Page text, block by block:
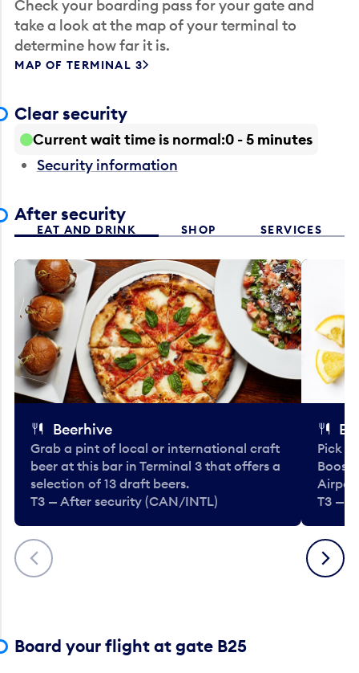
Check your boarding pass for your gate and
take a look at the map of your terminal to
determine how far it is.
MAP OF TERMINAL 3
Clear security
Current wait time is normal 0 - 5 minutes
Security information
After security
EAT AND DRINK SHOP SERVICES
Previous
Beerhive
Grab a pint of local or international craft
beer at this bar in Terminal 3 that offers a
selection of 13 draft beers.
T3 — After security (CAN/INTL)
Pick
T3 —
Next
Board your flight at gate B25